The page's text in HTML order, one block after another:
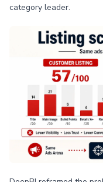
category leader.